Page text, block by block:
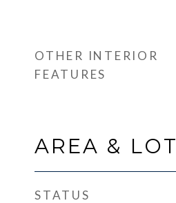
OTHER INTERIOR
FEATURES
AREA & LOT
STATUS